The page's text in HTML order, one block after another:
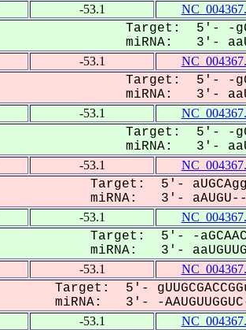
-53.1
Target: 5'- -
miRNA: 3'-
-53.1
Target: 5'- -
miRNA: 3'-
-53.1
Target: 5'- -
miRNA: 3'-
-53.1
Target: 5'-
miRNA: 3'-
-53.1
Target: 5'- -
miRNA: 3'-
-53.1
Target: 5'-
miRNA: 3'- -
-53.1